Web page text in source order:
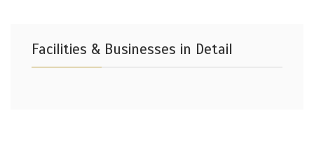
Facilities & Businesses in Detail